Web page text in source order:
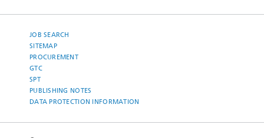
JOB SEARCH
SITEMAP
PROCUREMENT
GTC
SPT
PUBLISHING NOTES
DATA PROTECTION INFORMATION